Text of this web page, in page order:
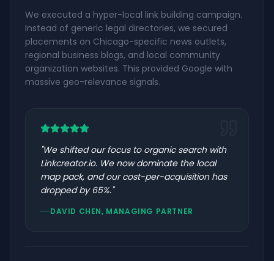
We executed a hyper-local link building campaign.
Instead of generic legal directories, we secured
placements on Chicago-specific news outlets,
regional business blogs, and local community
organization websites. This provided Google with
massive geo-relevance signals.
"We shifted our focus to organic search with
Linkcreator.io. We now dominate the local
map pack, and our cost-per-acquisition has
dropped by 65%."
DAVID CHEN, MANAGING PARTNER